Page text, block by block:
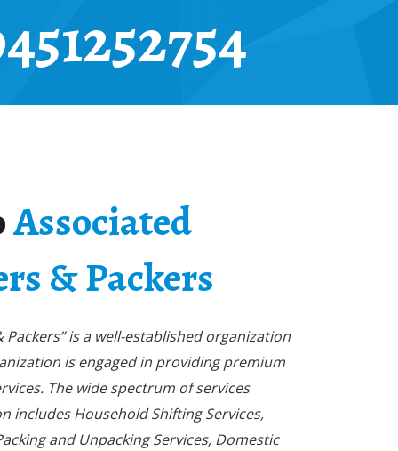
Associated
& Packers
Packers” is a well-established organization
is engaged in providing premium
The wide spectrum of services
includes Household Shifting Services,
and Unpacking Services, Domestic